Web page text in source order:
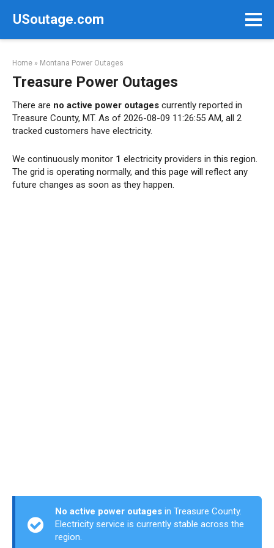
USoutage.com
Home » Montana Power Outages
Treasure Power Outages
There are no active power outages currently reported in
Treasure County, MT. As of 2026-08-09 11:26:55 AM, all 2
tracked customers have electricity.
We continuously monitor 1 electricity providers in this region.
The grid is operating normally, and this page will reflect any
future changes as soon as they happen.
No active power outages in Treasure County.
Electricity service is currently stable across the
region.